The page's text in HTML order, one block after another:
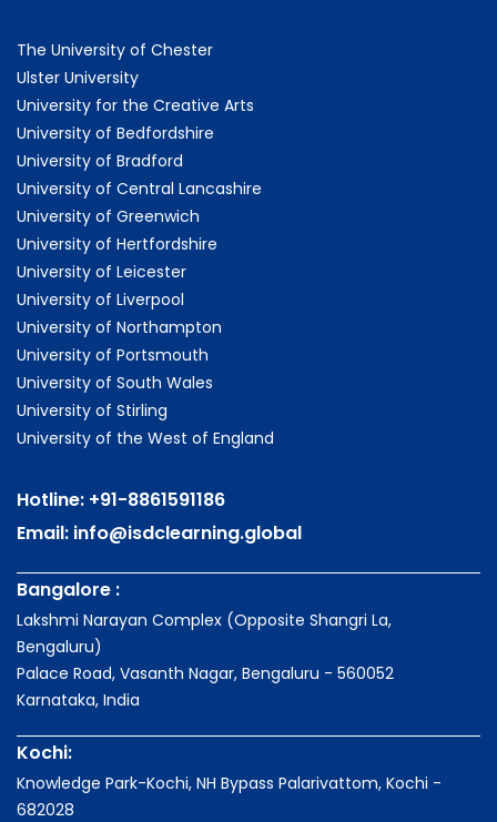
The University of Chester
Ulster University
University for the Creative Arts
University of Bedfordshire
University of Bradford
University of Central Lancashire
University of Greenwich
University of Hertfordshire
University of Leicester
University of Liverpool
University of Northampton
University of Portsmouth
University of South Wales
University of Stirling
University of the West of England
Hotline: +91-8861591186
Email: info@isdclearning.global
Bangalore :
Lakshmi Narayan Complex (Opposite Shangri La,
Bengaluru)
Palace Road, Vasanth Nagar, Bengaluru - 560052
Karnataka, India
Kochi:
Knowledge Park-Kochi, NH Bypass Palarivattom, Kochi -
682028